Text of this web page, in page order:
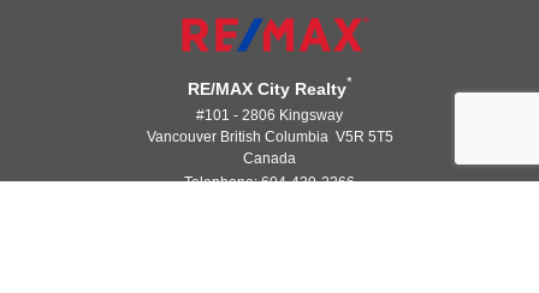
RE/MAX City Realty*
#101 - 2806 Kingsway
Vancouver British Columbia V5R 5T5
Canada
Telephone: 604-439-2266